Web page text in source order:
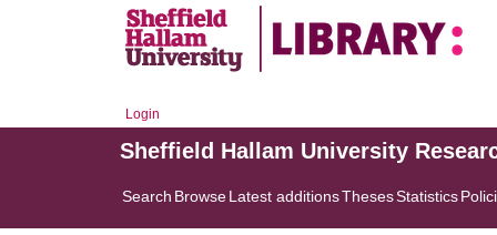
Login
Sheffield Hallam University
Search BrowseLatest additionsThesesStatistics